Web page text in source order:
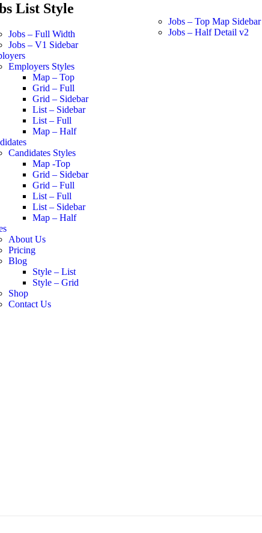
List Style
Jobs – Full Width
Jobs – V1 Sidebar
Jobs – Top Map Sidebar
Jobs – Half Detail v2
Employers Styles
Map – Top
Grid – Full
Grid – Sidebar
List – Sidebar
List – Full
Map – Half
Candidates Styles
Map -Top
Grid – Sidebar
Grid – Full
List – Full
List – Sidebar
Map – Half
About Us
Pricing
Blog
Style – List
Style – Grid
Shop
Contact Us